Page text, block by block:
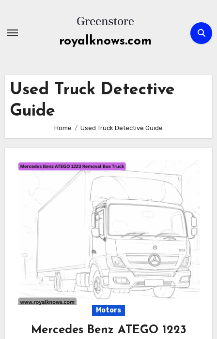
content
royalknows.com
Used Truck Detective
Guide
Home Used Truck Detective Guide
Motors
Mercedes Benz ATEGO 1223